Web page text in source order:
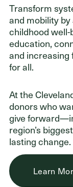
Transform
and mobility
childhood
education,
and
for all.
At the
donors who
give
region’s
lasting change.
Learn